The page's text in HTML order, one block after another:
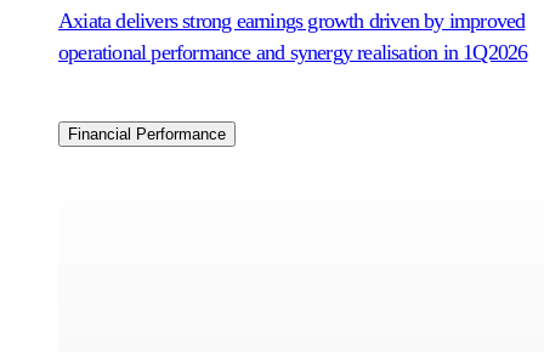
Axiata delivers strong earnings growth driven by improved
operational performance and synergy realisation in 1Q2026
Financial Performance